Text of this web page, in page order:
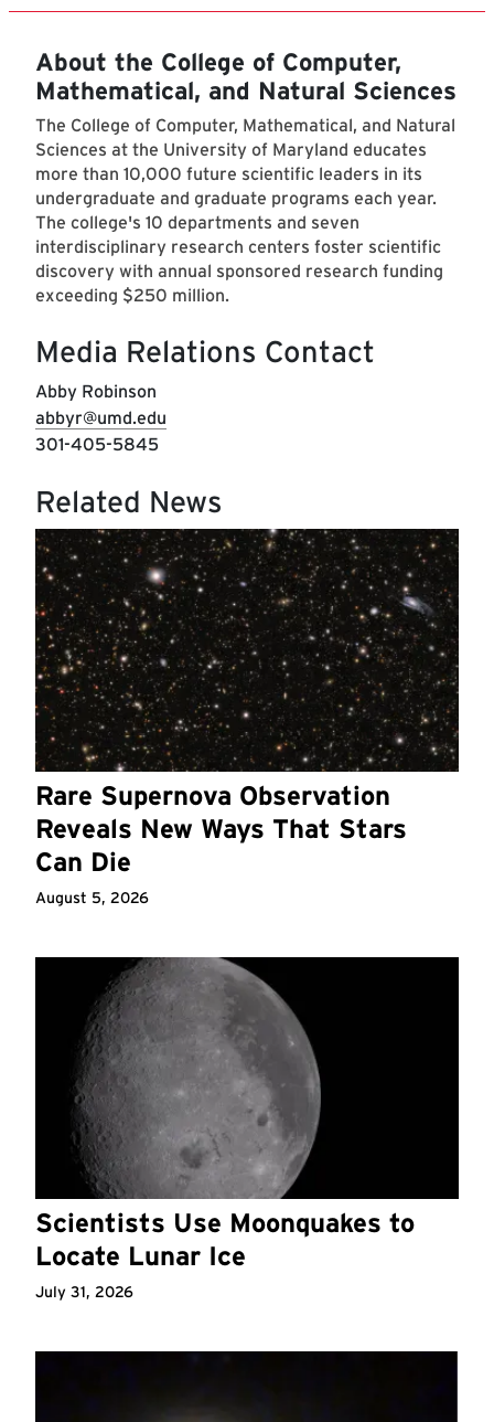
About the College of Computer,
Mathematical, and Natural Sciences
The College of Computer, Mathematical, and Natural
Sciences at the University of Maryland educates
more than 10,000 future scientific leaders in its
undergraduate and graduate programs each year.
The college's 10 departments and seven
interdisciplinary research centers foster scientific
discovery with annual sponsored research funding
exceeding $250 million.
Media Relations Contact
Abby Robinson
abbyr@umd.edu
301-405-5845
Related News
Rare Supernova Observation
Reveals New Ways That Stars
Can Die
August 5, 2026
Scientists Use Moonquakes to
Locate Lunar Ice
July 31, 2026